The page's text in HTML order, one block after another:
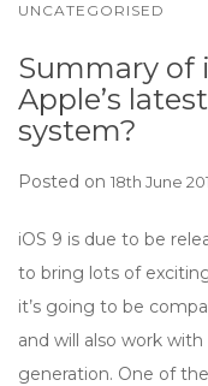
UNCATEGORISED
Summary of
Apple’s
system?
Posted on 18th June
iOS 9 is due to be
to bring lots of
it’s going to be
and will also work
generation. One of